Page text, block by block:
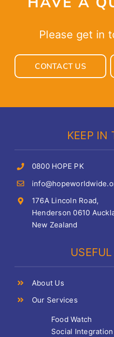
Please get in
CONTACT US
KEEP IN
0800 HOPE PK
176A Lincoln Road,
Henderson 0610
New Zealand
About Us
Our Services
Food Watch
Social